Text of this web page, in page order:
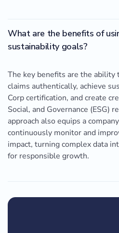
What are the benefits of
sustainability goals?
The key benefits are the
claims authentically, achieve
Corp certification, and create
Social, and Governance (ESG)
approach also equips a
continuously monitor and
impact, turning complex data
for responsible growth.